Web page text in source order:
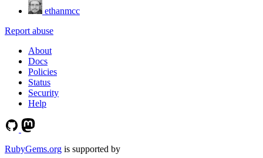
ethanmcc
Report abuse
About
Docs
Policies
Status
Security
Help
RubyGems.org is supported by